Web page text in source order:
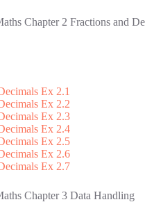
Chapter 2 Fractions and
Ex 2.1
Ex 2.2
Ex 2.3
Ex 2.4
Ex 2.5
Ex 2.6
Ex 2.7
Chapter 3 Data Handling